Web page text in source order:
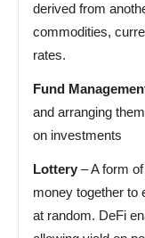
derived from
commodities,
rates.
Fund
and arranging
on investments
Lottery – A form
money together to
at random. DeFi